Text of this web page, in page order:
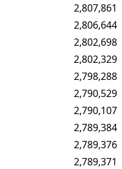
2,807,861
2,806,644
2,802,698
2,802,329
2,798,288
2,790,529
2,790,107
2,789,384
2,789,376
2,789,371